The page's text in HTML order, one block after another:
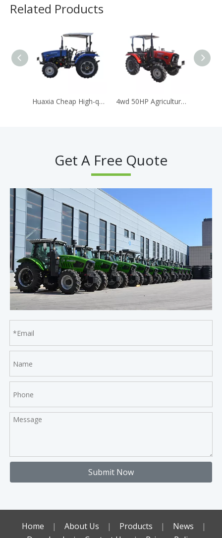
Related Products
Huaxia Cheap High-quality Agricultural Tractor 150HP High-power 4WD Wheeled Tractor 4wd 50HP Agricultural Machine Tractor Wider Tire 904 Tractor
Get A Free Quote
Submit Now
Home | About Us | Products | News
|